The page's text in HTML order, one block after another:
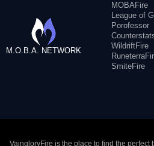
M.O.B.A. NETWORK
MOBAFire
League of
Porofessor
WildriftFire
SmiteFire
VaingloryFire is the place to find the